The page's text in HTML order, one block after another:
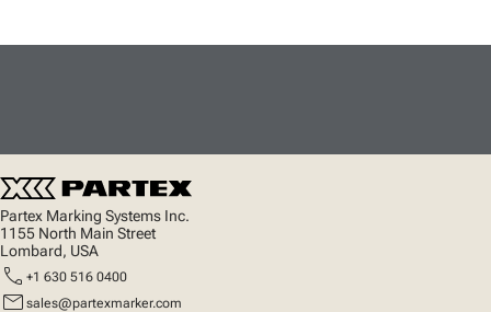
Partex Marking Systems Inc.
1155 North Main Street
Lombard, USA
call +1 630 516 0400
mail sales@partexmarker.com